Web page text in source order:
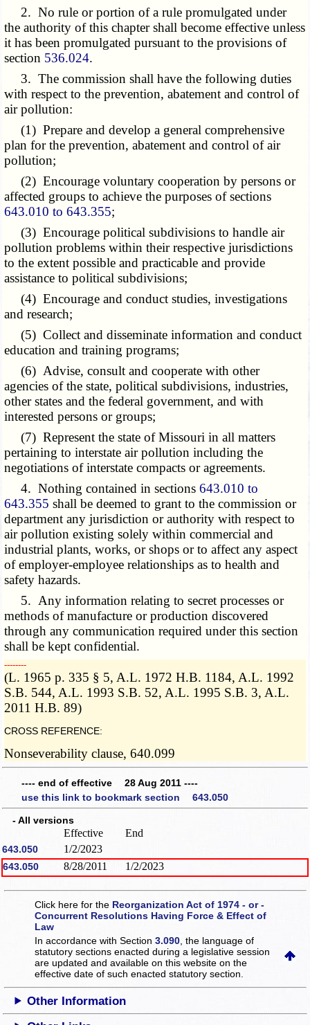
2. No rule or portion of a rule promulgated under
the authority of this chapter shall become effective unless
it has been promulgated pursuant to the provisions of
section 536.024.
3. The commission shall have the following duties
with respect to the prevention, abatement and control of
air pollution:
(1) Prepare and develop a general comprehensive
plan for the prevention, abatement and control of air
pollution;
(2) Encourage voluntary cooperation by persons or
affected groups to achieve the purposes of sections
643.010 to 643.355;
(3) Encourage political subdivisions to handle air
pollution problems within their respective jurisdictions
to the extent possible and practicable and provide
assistance to political subdivisions;
(4) Encourage and conduct studies, investigations
and research;
(5) Collect and disseminate information and conduct
education and training programs;
(6) Advise, consult and cooperate with other
agencies of the state, political subdivisions, industries,
other states and the federal government, and with
interested persons or groups;
(7) Represent the state of Missouri in all matters
pertaining to interstate air pollution including the
negotiations of interstate compacts or agreements.
4. Nothing contained in sections643.010 to
643.355 shall be deemed to grant to the commission or
department any jurisdiction or authority with respect to
air pollution existing solely within commercial and
industrial plants, works, or shops or to affect any aspect
of employer-employee relationships as to health and
safety hazards.
5. Any information relating to secret processes or
methods of manufacture or production discovered
through any communication required under this section
shall be kept confidential.
­­--------
(L. 1965 p. 335 § 5, A.L. 1972 H.B. 1184, A.L. 1992
S.B. 544, A.L. 1993 S.B. 52, A.L. 1995 S.B. 3, A.L.
2011 H.B. 89)
CROSS REFERENCE:
Nonseverability clause, 640.099
---- end of effective 28 Aug 2011 ----
use this link to bookmark section 643.050
- All versions
Effective End
643.050 1/2/2023
643.050 8/28/2011 1/2/2023
Click here for the Reorganization Act of 1974 - or -
Concurrent Resolutions Having Force & Effect of
Law
In accordance with Section3.090 , the language of
statutory sections enacted during a legislative session
are updated and available on this websiteon the
effective date of such enacted statutory section.
Other Information